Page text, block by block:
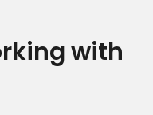
with